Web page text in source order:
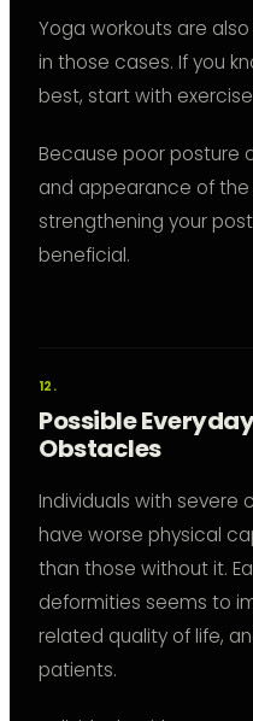
Yoga workouts are
in those cases. If you
best, start with
Because poor posture
and appearance of
strengthening your
beneficial.
Possible
Obstacles
Individuals with
have worse physical
than those without it.
deformities seems to
related quality of life,
patients.